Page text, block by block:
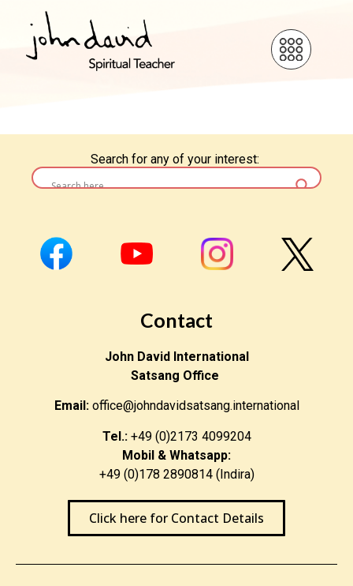
Search for any of your interest:
Contact
John David International
Satsang Office
Email:office@johndavidsatsang.international
Tel.:+49 (0)2173 4099204
Mobil & Whatsapp:
+49 (0)178 2890814 (Indira)
Click here for Contact Details